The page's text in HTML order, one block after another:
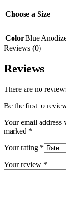
Choose a Size
ColorBlue
Reviews (0)
Reviews
There are no
Be the first to
Your email address
marked *
Your rating *
Your review *